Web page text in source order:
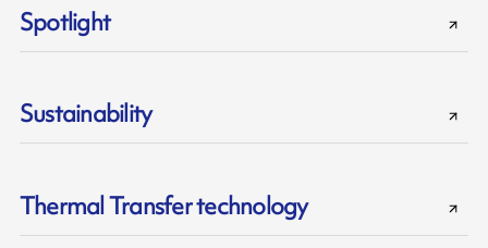
Spotlight
Sustainability
Thermal Transfer technology